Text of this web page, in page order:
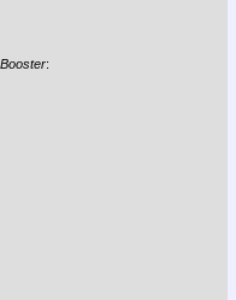
: